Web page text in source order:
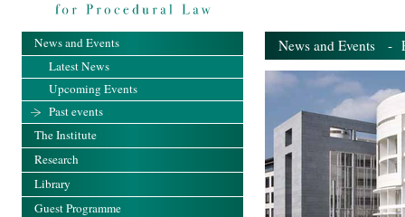
News and Events -
News and Events
Latest News
Upcoming Events
Past events
The Institute
Research
Library
Guest Programme